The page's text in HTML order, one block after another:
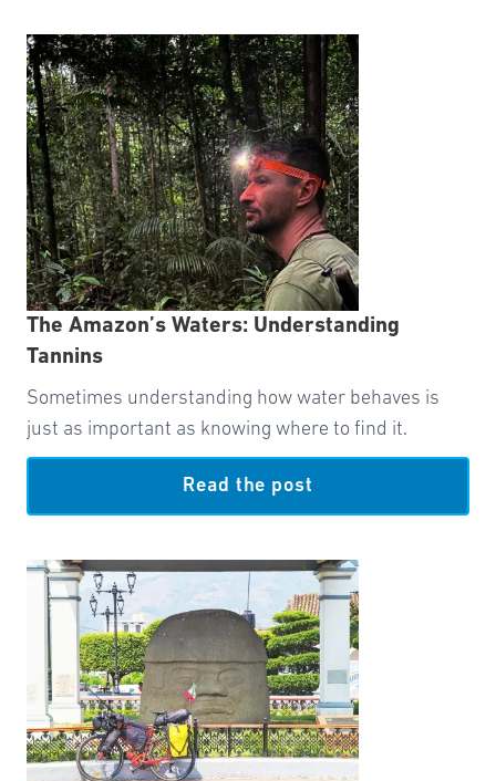
The Amazon’s Waters: Understanding
Tannins
Sometimes understanding how water behaves is
just as important as knowing where to find it.
Read the post